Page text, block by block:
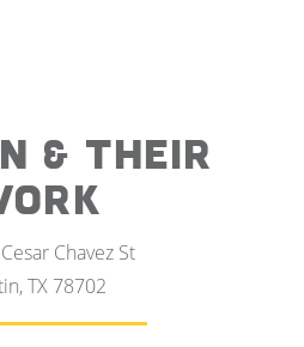
& THEIR
Chavez St
TX 78702